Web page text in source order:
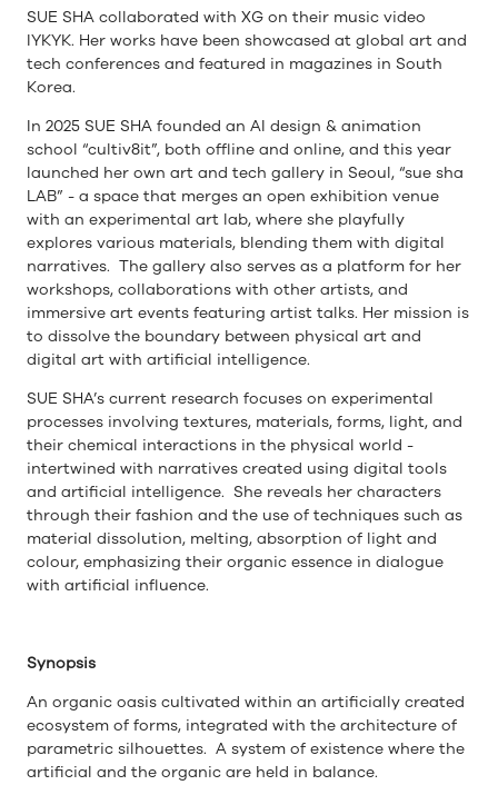
SUE SHA collaborated with XG on their music video
IYKYK. Her works have been showcased at global art and
tech conferences and featured in magazines in South
Korea.
In 2025 SUE SHA founded an AI design & animation
school “cultiv8it”, both offline and online, and this year
launched her own art and tech gallery in Seoul, “sue sha
LAB” - a space that merges an open exhibition venue
with an experimental art lab, where she playfully
explores various materials, blending them with digital
narratives. The gallery also serves as a platform for her
workshops, collaborations with other artists, and
immersive art events featuring artist talks. Her mission is
to dissolve the boundary between physical art and
digital art with artificial intelligence.
SUE SHA’s current research focuses on experimental
processes involving textures, materials, forms, light, and
their chemical interactions in the physical world -
intertwined with narratives created using digital tools
and artificial intelligence. She reveals her characters
through their fashion and the use of techniques such as
material dissolution, melting, absorption of light and
colour, emphasizing their organic essence in dialogue
with artificial influence.
Synopsis
An organic oasis cultivated within an artificially created
ecosystem of forms, integrated with the architecture of
parametric silhouettes. A system of existence where the
artificial and the organic are held in balance.